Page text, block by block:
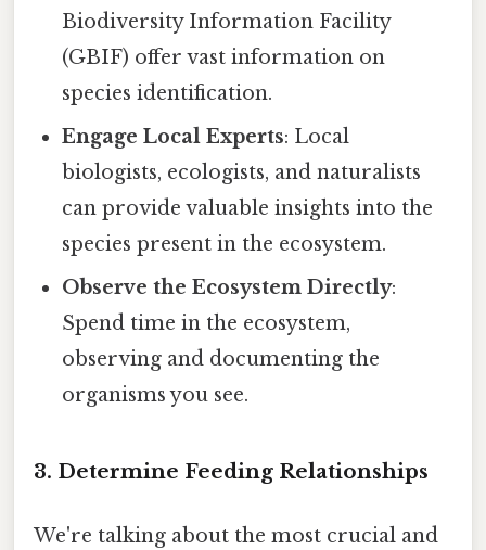
Biodiversity Information Facility
(GBIF) offer vast information on
species identification.
Engage Local Experts: Local
biologists, ecologists, and naturalists
can provide valuable insights into the
species present in the ecosystem.
Observe the Ecosystem Directly:
Spend time in the ecosystem,
observing and documenting the
organisms you see.
3. Determine Feeding Relationships
We're talking about the most crucial and